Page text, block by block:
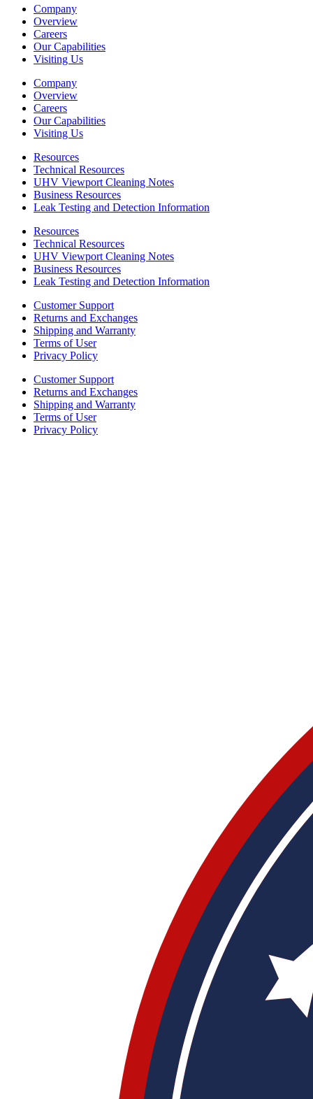
Company
Overview
Careers
Our Capabilities
Visiting Us
Company
Overview
Careers
Our Capabilities
Visiting Us
Resources
Technical Resources
UHV Viewport Cleaning Notes
Business Resources
Leak Testing and Detection Information
Resources
Technical Resources
UHV Viewport Cleaning Notes
Business Resources
Leak Testing and Detection Information
Customer Support
Returns and Exchanges
Shipping and Warranty
Terms of User
Privacy Policy
Customer Support
Returns and Exchanges
Shipping and Warranty
Terms of User
Privacy Policy